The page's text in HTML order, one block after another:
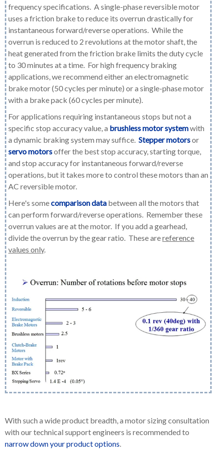
frequency specifications. A single-phase reversible motor
uses a friction brake to reduce its overrun drastically for
instantaneous forward/reverse operations. While the
overrun is reduced to 2 revolutions at the motor shaft, the
heat generated from the friction brake limits the duty cycle
to 30 minutes at a time. For high frequency braking
applications, we recommend either an electromagnetic
brake motor (50 cycles per minute) or a single-phase motor
with a brake pack (60 cycles per minute).
For applications requiring instantaneous stops but not a
specific stop accuracy value, a brushless motor systemwith
a dynamic braking system may suffice.Stepper motorsor
servo motorsoffer the best stop accuracy, starting torque,
and stop accuracy for instantaneous forward/reverse
operations, but it takes more to control these motors than an
AC reversible motor.
Here's somecomparison data between all the motors that
can perform forward/reverse operations. Remember these
overrun values are at the motor. If you add a gearhead,
divide the overrun by the gear ratio. These arereference
values only.
With such a wide product breadth, a motor sizing consultation
with our technical support engineers is recommended to
narrow down your product options